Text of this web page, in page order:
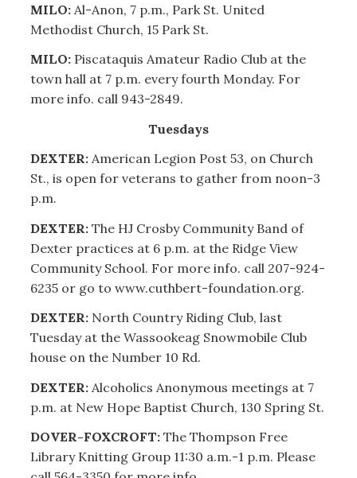
MILO:Al-Anon, 7 p.m., Park St. United
Methodist Church, 15 Park St.
MILO:Piscataquis Amateur Radio Club at the
town hall at 7 p.m. every fourth Monday. For
more info. call 943-2849.
Tuesdays
DEXTER: American Legion Post 53, on Church
St., is open for veterans to gather from noon-3
p.m.
DEXTER: The HJ Crosby Community Band of
Dexter practices at 6 p.m. at the Ridge View
Community School. For more info. call 207-924-
6235 or go to www.cuthbert-foundation.org.
DEXTER:North Country Riding Club, last
Tuesday at the Wassookeag Snowmobile Club
house on the Number 10 Rd.
DEXTER:Alcoholics Anonymous meetings at 7
p.m. at New Hope Baptist Church, 130 Spring St.
DOVER-FOXCROFT:The Thompson Free
Library Knitting Group 11:30 a.m.-1 p.m. Please